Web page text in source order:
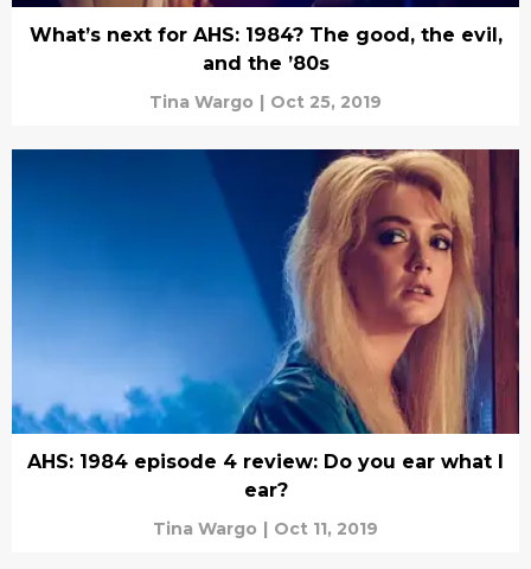
What’s next for AHS: 1984? The good, the evil,
and the ’80s
Tina Wargo | Oct 25, 2019
AHS: 1984 episode 4 review: Do you ear what I
ear?
Tina Wargo | Oct 11, 2019